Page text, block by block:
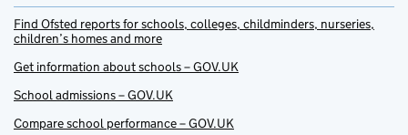
Find Ofsted reports for schools, colleges, childminders, nurseries,
children’s homes and more
Get information about schools – GOV.UK
School admissions – GOV.UK
Compare school performance – GOV.UK